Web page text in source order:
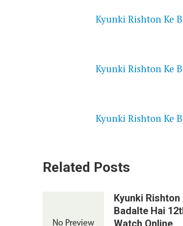
Kyunki Rishton Ke
Kyunki Rishton Ke
Kyunki Rishton Ke
Related Posts
Kyunki Rishton
Badalte Hai
Watch Online